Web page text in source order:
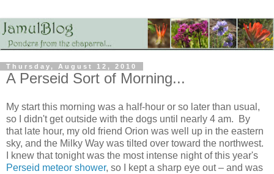
Thursday, August 12, 2010
A Perseid Sort of Morning...
My start this morning was a half-hour or so later than usual,
so I didn't get outside with the dogs until nearly 4 am. By
that late hour, my old friend Orion was well up in the eastern
sky, and the Milky Way was tilted over toward the northwest.
I knew that tonight was the most intense night of this year's
Perseid meteor shower, so I kept a sharp eye out – and was